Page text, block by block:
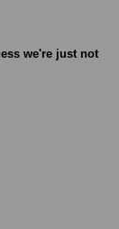
we're just not